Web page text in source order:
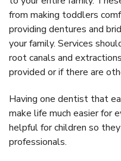
from making toddlers
providing dentures and
your family. Services
root canals and
provided or if there are
Having one dentist that
make life much easier for
helpful for children so
professionals.